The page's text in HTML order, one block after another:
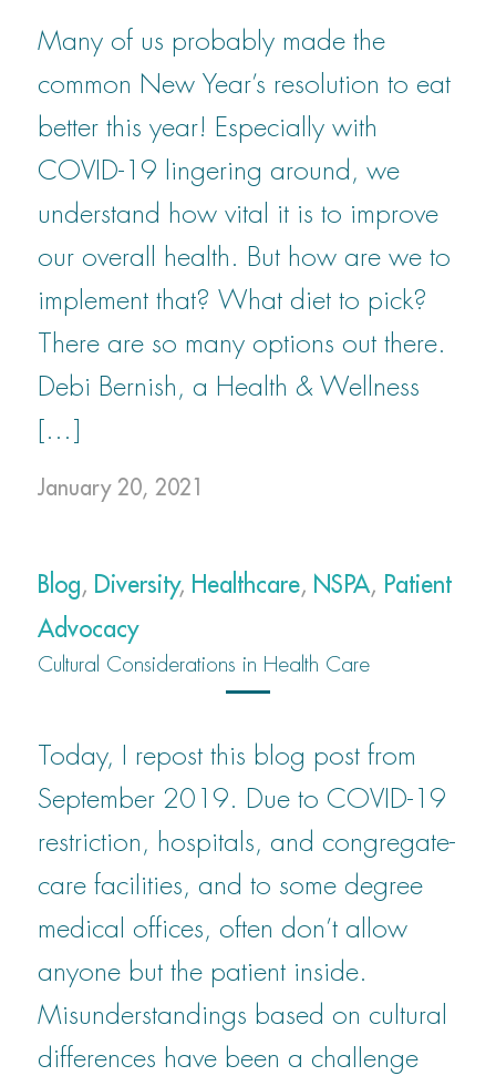
Many of us probably made the
common New Year’s resolution to eat
better this year! Especially with
COVID-19 lingering around, we
understand how vital it is to improve
our overall health. But how are we to
implement that? What diet to pick?
There are so many options out there.
Debi Bernish, a Health & Wellness
[…]
January 20, 2021
Blog, Diversity, Healthcare, NSPA, Patient
Advocacy
Cultural Considerations in Health Care
Today, I repost this blog post from
September 2019. Due to COVID-19
restriction, hospitals, and congregate-
care facilities, and to some degree
medical offices, often don’t allow
anyone but the patient inside.
Misunderstandings based on cultural
differences have been a challenge